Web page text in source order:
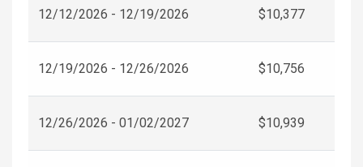
12/12/2026 - 12/19/2026 $10,377
12/19/2026 - 12/26/2026 $10,756
12/26/2026 - 01/02/2027 $10,939